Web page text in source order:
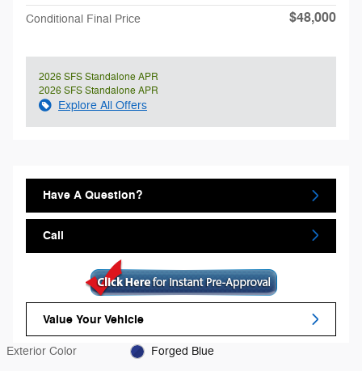
Conditional Final Price $48,000
2026 SFS Standalone APR
2026 SFS Standalone APR
Explore All Offers
Have A Question?
Call
Value Your Vehicle
Exterior Color Forged Blue